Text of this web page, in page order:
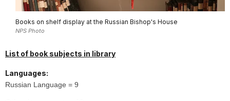
Books on shelf display at the Russian Bishop's House
NPS Photo
List of book subjects in library
Languages:
Russian Language = 9